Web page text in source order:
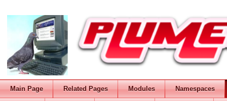
Main Page Related Pages Modules Namespaces